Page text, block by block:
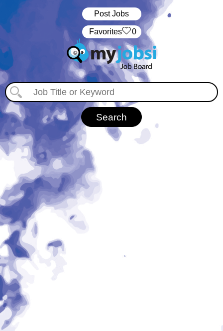
Post Jobs
‏‏‎ ‎‏Favorites 0